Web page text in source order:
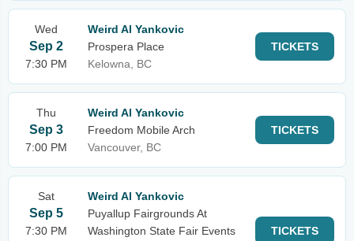
Wed
Sep 2
7:30 PM
Weird Al Yankovic
Prospera Place
Kelowna, BC
TICKETS
Thu
Sep 3
7:00 PM
Weird Al Yankovic
Freedom Mobile Arch
Vancouver, BC
TICKETS
Sat
Sep 5
7:30 PM
Weird Al Yankovic
Puyallup Fairgrounds At
Washington State Fair Events
TICKETS